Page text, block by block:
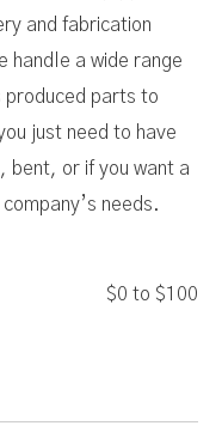
and fabrication
handle a wide range
produced parts to
just need to have
bent, or if you want a
needs.
$0 to $100